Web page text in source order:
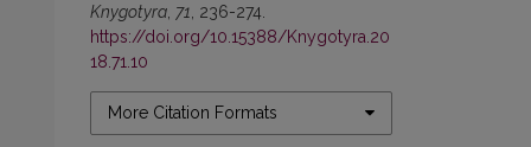
Knygotyra 71 , 236-274.
https://doi.org/10.15388/Knygotyra.20
18.71.10
More Citation Formats